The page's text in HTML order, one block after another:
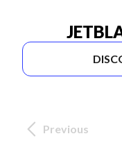
Previous